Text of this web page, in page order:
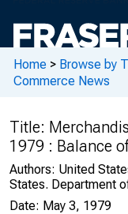
Home > Browse by
Commerce News
Title:
1979 : Balance
Authors: United
States. Department
Date: May 3, 1979